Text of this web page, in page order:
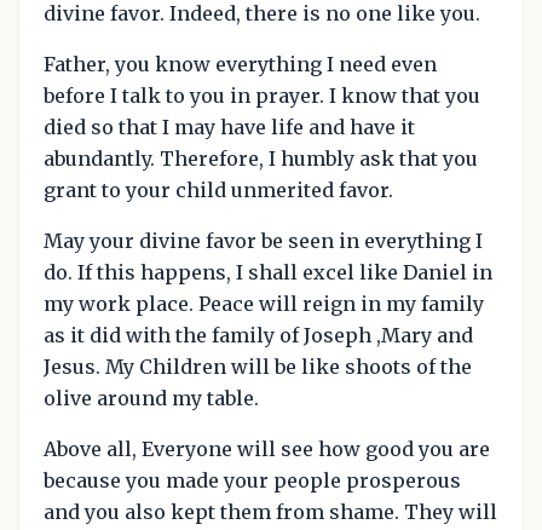
divine favor. Indeed, there is no one like you.
Father, you know everything I need even
before I talk to you in prayer. I know that you
died so that I may have life and have it
abundantly. Therefore, I humbly ask that you
grant to your child unmerited favor.
May your divine favor be seen in everything I
do. If this happens, I shall excel like Daniel in
my work place. Peace will reign in my family
as it did with the family of Joseph ,Mary and
Jesus. My Children will be like shoots of the
olive around my table.
Above all, Everyone will see how good you are
because you made your people prosperous
and you also kept them from shame. They will